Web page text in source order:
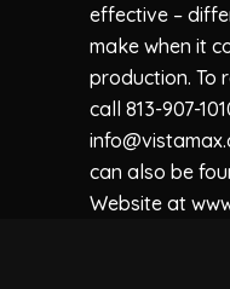
effective –
make when it
production. To
call 813-907-
can also be
Website at